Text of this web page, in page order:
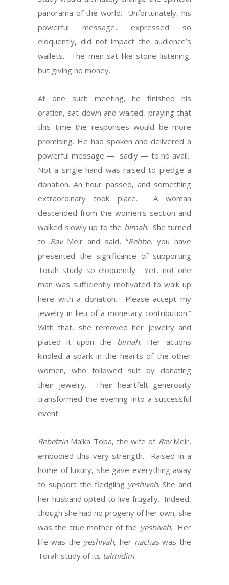
panorama of the world. Unfortunately, his
powerful message, expressed so
eloquently, did not impact the audience’s
wallets. The men sat like stone listening,
but giving no money.
At one such meeting, he finished his
oration, sat down and waited, praying that
this time the responses would be more
promising. He had spoken and delivered a
powerful message — sadly — to no avail.
Not a single hand was raised to pledge a
donation. An hour passed, and something
extraordinary took place. A woman
descended from the women’s section and
walked slowly up to the bimah. She turned
to RavMeir and said, “Rebbe, you have
presented the significance of supporting
Torah study so eloquently. Yet, not one
man was sufficiently motivated to walk up
here with a donation. Please accept my
jewelry in lieu of a monetary contribution.”
With that, she removed her jewelry and
placed it upon the bimah. Her actions
kindled a spark in the hearts of the other
women, who followed suit by donating
their jewelry. Their heartfelt generosity
transformed the evening into a successful
event.
RebetzinMalka Toba, the wife of RavMeir,
embodied this very strength. Raised in a
home of luxury, she gave everything away
to support the fledgling yeshivah. She and
her husband opted to live frugally. Indeed,
though she had no progeny of her own, she
was the true mother of the yeshivah. Her
life was the yeshivah, her nachaswas the
Torah study of its talmidim.